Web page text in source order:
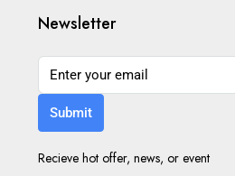
Newsletter
Submit
Recieve hot offer, news, or event